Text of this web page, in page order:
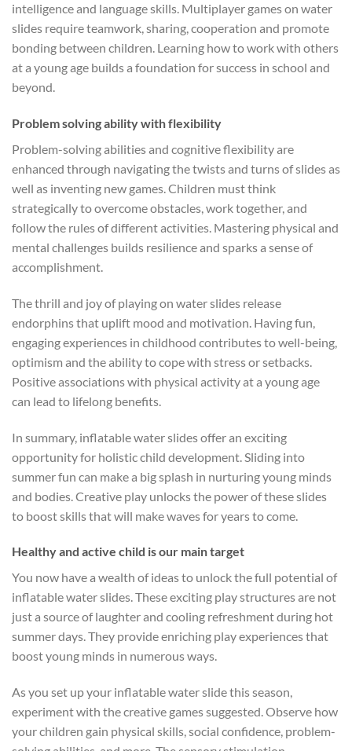
intelligence and language skills. Multiplayer games on water
slides require teamwork, sharing, cooperation and promote
bonding between children. Learning how to work with others
at a young age builds a foundation for success in school and
beyond.
Problem solving ability with flexibility
Problem-solving abilities and cognitive flexibility are
enhanced through navigating the twists and turns of slides as
well as inventing new games. Children must think
strategically to overcome obstacles, work together, and
follow the rules of different activities. Mastering physical and
mental challenges builds resilience and sparks a sense of
accomplishment.
The thrill and joy of playing on water slides release
endorphins that uplift mood and motivation. Having fun,
engaging experiences in childhood contributes to well-being,
optimism and the ability to cope with stress or setbacks.
Positive associations with physical activity at a young age
can lead to lifelong benefits.
In summary, inflatable water slides offer an exciting
opportunity for holistic child development. Sliding into
summer fun can make a big splash in nurturing young minds
and bodies. Creative play unlocks the power of these slides
to boost skills that will make waves for years to come.
Healthy and active child is our main target
You now have a wealth of ideas to unlock the full potential of
inflatable water slides. These exciting play structures are not
just a source of laughter and cooling refreshment during hot
summer days. They provide enriching play experiences that
boost young minds in numerous ways.
As you set up your inflatable water slide this season,
experiment with the creative games suggested. Observe how
your children gain physical skills, social confidence, problem-